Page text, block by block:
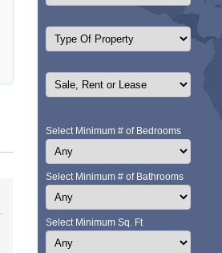
Select Minimum # of Bedrooms
Select Minimum # of Bathrooms
Select Minimum Sq. Ft